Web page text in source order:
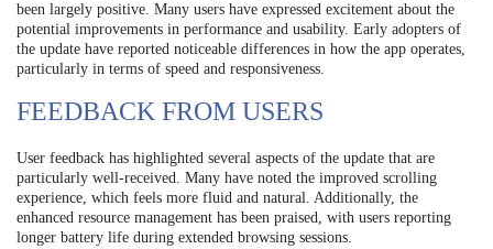
been largely positive. Many users have expressed excitement about the
potential improvements in performance and usability. Early adopters of
the update have reported noticeable differences in how the app operates,
particularly in terms of speed and responsiveness.
FEEDBACK FROM USERS
User feedback has highlighted several aspects of the update that are
particularly well-received. Many have noted the improved scrolling
experience, which feels more fluid and natural. Additionally, the
enhanced resource management has been praised, with users reporting
longer battery life during extended browsing sessions.